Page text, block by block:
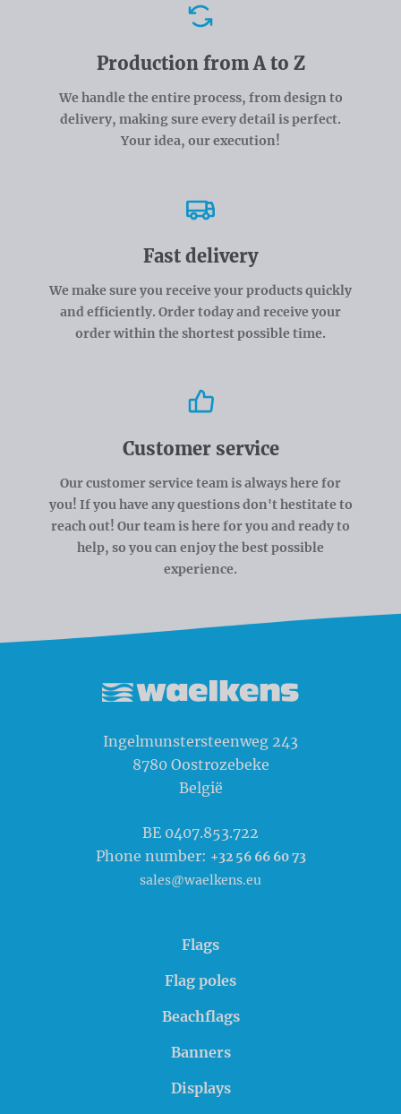
Production from A to Z
We handle the entire process, from design to
delivery, making sure every detail is perfect.
Your idea, our execution!
Fast delivery
We make sure you receive your products quickly
and efficiently. Order today and receive your
order within the shortest possible time.
Customer service
Our customer service team is always here for
you! If you have any questions don't hestitate to
reach out! Our team is here for you and ready to
help, so you can enjoy the best possible
experience.
Ingelmunstersteenweg 243
8780 Oostrozebeke
België
BE 0407.853.722
Phone number: +32 56 66 60 73
sales@waelkens.eu
Flags
Flag poles
Beachflags
Banners
Displays